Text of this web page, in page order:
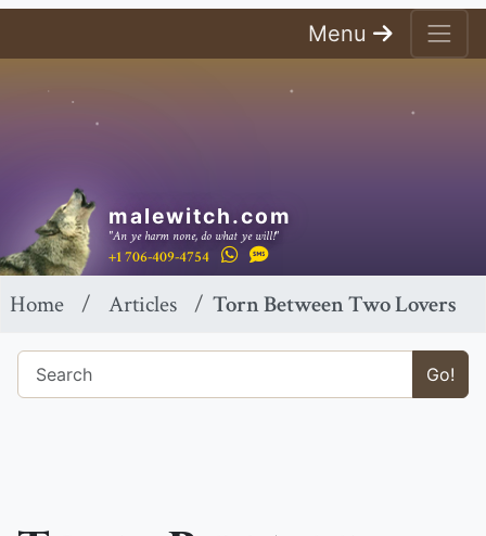
Menu
malewitch.com
"An ye harm none, do what ye will!"
+1 706-409-4754
Home Articles Torn Between Two Lovers
Go!